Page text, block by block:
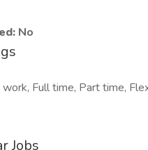
No
Full time, Part time,
Jobs